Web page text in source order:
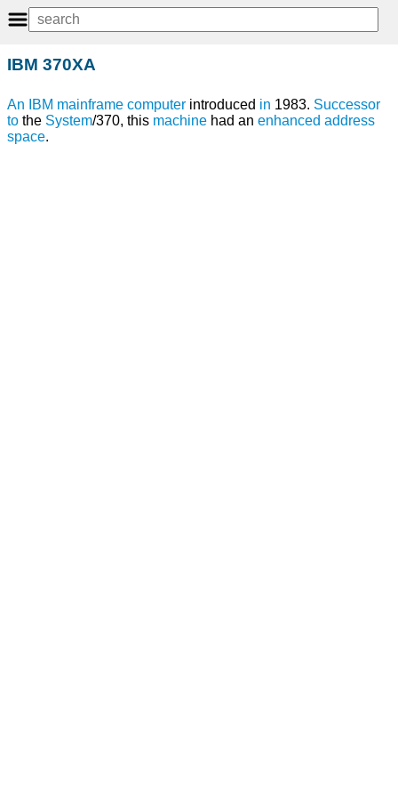
IBM 370XA
An IBM mainframe computer introduced in 1983. Successor
to the System/370, this machine had an enhanced address
space.